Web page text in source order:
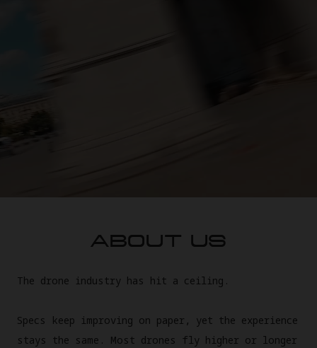
ABOUT US
The drone industry has hit a ceiling.
Specs keep improving on paper, yet the experience
stays the same. Most drones fly higher or longer